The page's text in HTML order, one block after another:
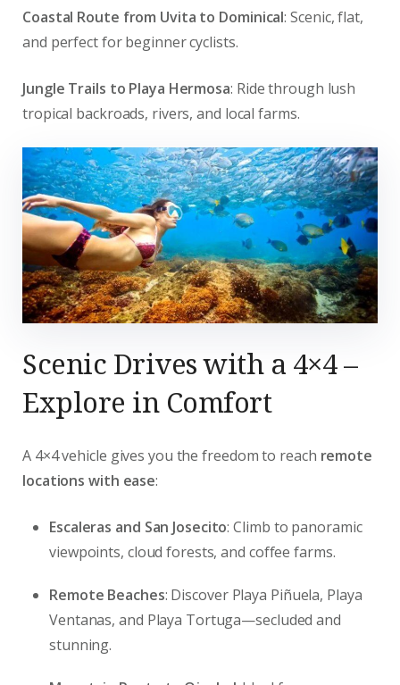
Coastal Route from Uvita to Dominical: Scenic, flat,
and perfect for beginner cyclists.
Jungle Trails to Playa Hermosa: Ride through lush
tropical backroads, rivers, and local farms.
Scenic Drives with a 4×4 –
Explore in Comfort
A 4×4 vehicle gives you the freedom to reach remote
locations with ease:
Escaleras and San Josecito: Climb to panoramic
viewpoints, cloud forests, and coffee farms.
Remote Beaches: Discover Playa Piñuela, Playa
Ventanas, and Playa Tortuga—secluded and
stunning.